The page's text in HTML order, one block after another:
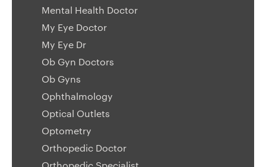
Mental Health Doctor
My Eye Doctor
My Eye Dr
Ob Gyn Doctors
Ob Gyns
Ophthalmology
Optical Outlets
Optometry
Orthopedic Doctor